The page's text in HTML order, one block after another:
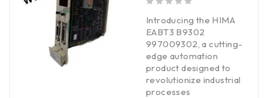
Introducing the HIMA
EABT3 B9302
997009302, a cutting-
edge automation
product designed to
revolutionize industrial
processes